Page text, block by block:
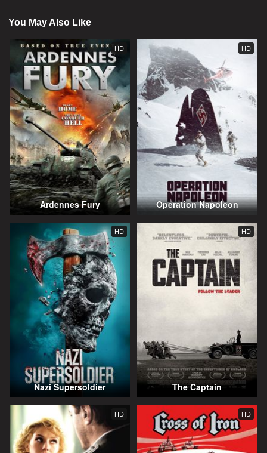
You May Also Like
HD
Ardennes Fury
HD
Operation Napoleon
HD
Nazi Supersoldier
HD
The Captain
HD HD